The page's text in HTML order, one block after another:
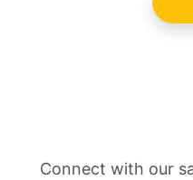
Connect with our